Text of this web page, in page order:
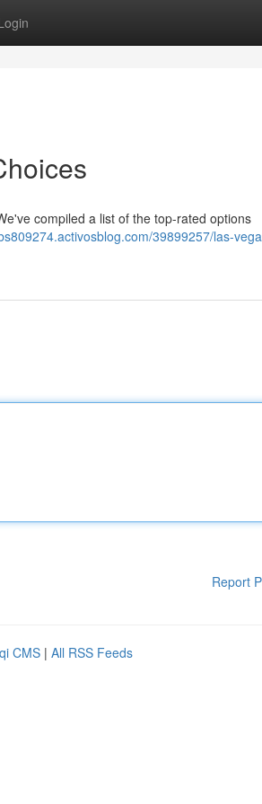
compiled a list of the top-rated options
39899257/las-
Report
CMS | All RSS Feeds